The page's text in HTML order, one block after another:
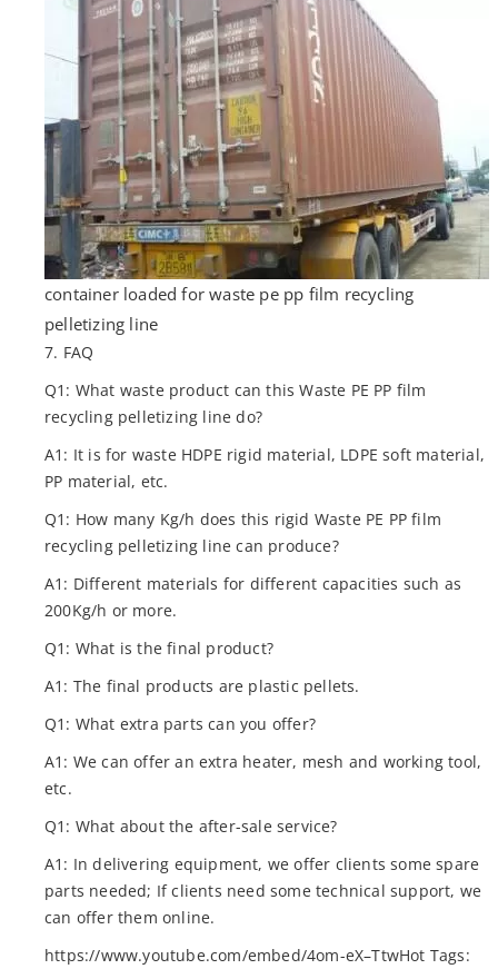
container loaded for waste pe pp film recycling
pelletizing line
7. FAQ
Q1: What waste product can this Waste PE PP film
recycling pelletizing line do?
A1: It is for waste HDPE rigid material, LDPE soft material,
PP material, etc.
Q1: How many Kg/h does this rigid Waste PE PP film
recycling pelletizing line can produce?
A1: Different materials for different capacities such as
200Kg/h or more.
Q1: What is the final product?
A1: The final products are plastic pellets.
Q1: What extra parts can you offer?
A1: We can offer an extra heater, mesh and working tool,
etc.
Q1: What about the after-sale service?
A1: In delivering equipment, we offer clients some spare
parts needed; If clients need some technical support, we
can offer them online.
https://www.youtube.com/embed/4om-eX–TtwHot Tags: